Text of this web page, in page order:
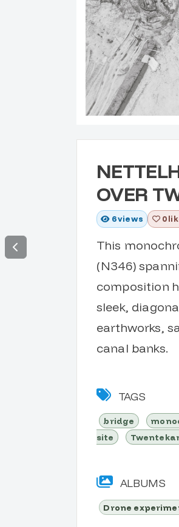
OVER
6views 0
This
(N346)
composition
sleek,
earthworks,
canal banks.
TAGS
bridge
site
ALBUMS
Drone